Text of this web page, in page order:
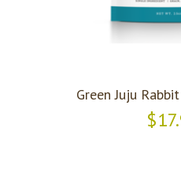
Green Juju